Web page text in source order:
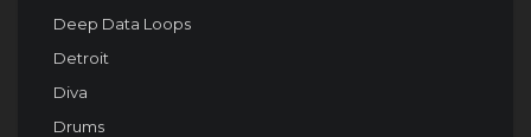
Deep Data Loops
Detroit
Diva
Drums